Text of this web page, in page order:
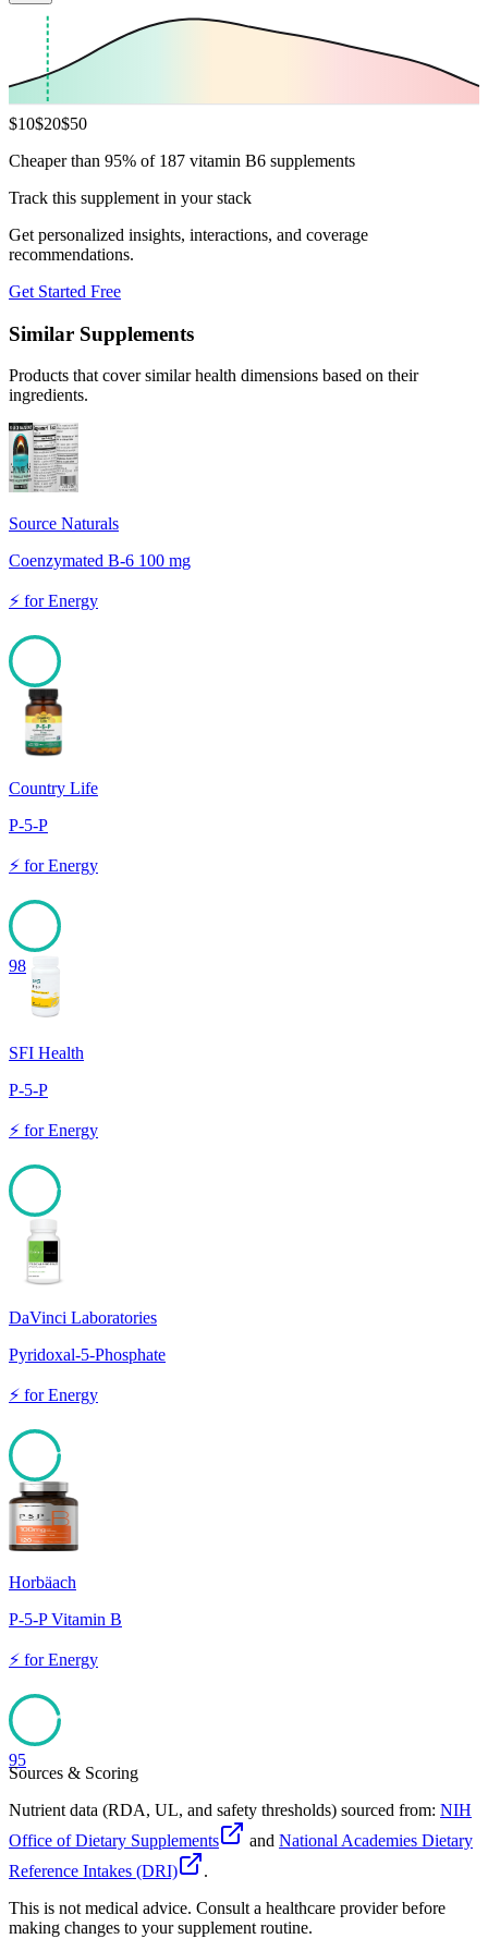
$10$20$50
Cheaper than 95% of 187 vitamin B6 supplements
Track this supplement in your stack
Get personalized insights, interactions, and coverage
recommendations.
Get Started Free
Similar Supplements
Products that cover similar health dimensions based on their
ingredients.
Source Naturals
Coenzymated B-6 100 mg
⚡ forEnergy
100
Country Life
P-5-P
⚡ forEnergy
98
SFI Health
P-5-P
⚡ forEnergy
DaVinci Laboratories
Pyridoxal-5-Phosphate
⚡ forEnergy
96
Horbäach
P-5-P Vitamin B
⚡ forEnergy
95
Sources & Scoring
Nutrient data (RDA, UL, and safety thresholds) sourced from: NIH
Office of Dietary Supplements
and National Academies Dietary
Reference Intakes (DRI)
.
This is not medical advice. Consult a healthcare provider before
making changes to your supplement routine.